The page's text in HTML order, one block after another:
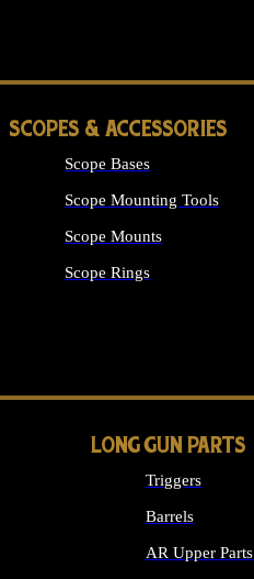
SCOPES & ACCESSORIES
Scope Bases
Scope Mounting Tools
Scope Mounts
Scope Rings
LONG GUN PARTS
Triggers
Barrels
AR Upper Parts